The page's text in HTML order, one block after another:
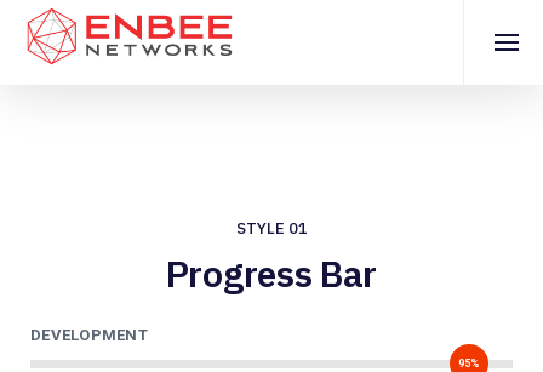
STYLE 01
Progress Bar
DEVELOPMENT
95%